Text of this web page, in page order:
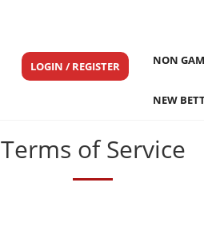
LOGIN / REGISTER NON
NEW
Terms of Service